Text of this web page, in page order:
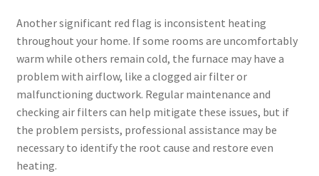
Another significant red flag is inconsistent heating
throughout your home. If some rooms are uncomfortably
warm while others remain cold, the furnace may have a
problem with airflow, like a clogged air filter or
malfunctioning ductwork. Regular maintenance and
checking air filters can help mitigate these issues, but if
the problem persists, professional assistance may be
necessary to identify the root cause and restore even
heating.